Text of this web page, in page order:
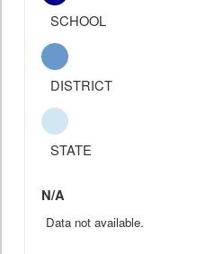
SCHOOL
DISTRICT
STATE
N/A
Data not available.